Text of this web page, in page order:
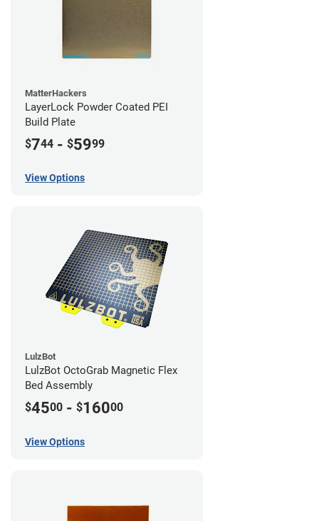
MatterHackers
LayerLock Powder Coated PEI
Build Plate
$744 - $5999
View Options
LulzBot
LulzBot OctoGrab Magnetic Flex
Bed Assembly
$4500 - $16000
View Options